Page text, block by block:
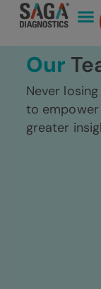
Our
Never
to
greater